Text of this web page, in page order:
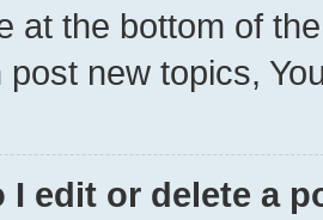
at the bottom of
post new topics,
I edit or delete a